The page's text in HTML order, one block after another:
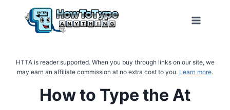
HTTA is reader supported. When you buy through links on our site, we
may earn an affiliate commission at no extra cost to you. Learn more.
How to Type the At